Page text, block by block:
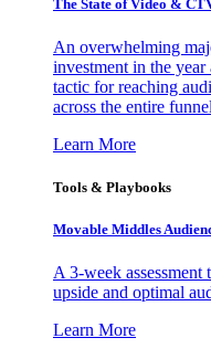
The State of Video &
An overwhelming
investment in the year
tactic for reaching
across the entire
Learn More
Tools & Playbooks
Movable Middles
A 3-week
upside and optimal
Learn More